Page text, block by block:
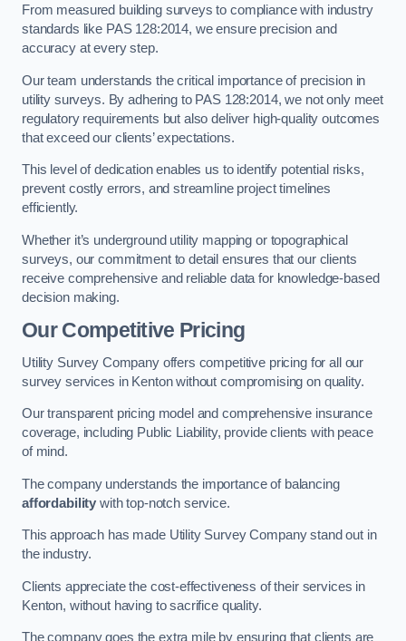
From measured building surveys to compliance with industry
standards like PAS 128:2014, we ensure precision and
accuracy at every step.
Our team understands the critical importance of precision in
utility surveys. By adhering to PAS 128:2014, we not only meet
regulatory requirements but also deliver high-quality outcomes
that exceed our clients’ expectations.
This level of dedication enables us to identify potential risks,
prevent costly errors, and streamline project timelines
efficiently.
Whether it’s underground utility mapping or topographical
surveys, our commitment to detail ensures that our clients
receive comprehensive and reliable data for knowledge-based
decision making.
Our Competitive Pricing
Utility Survey Company offers competitive pricing for all our
survey services in Kenton without compromising on quality.
Our transparent pricing model and comprehensive insurance
coverage, including Public Liability, provide clients with peace
of mind.
The company understands the importance of balancing
affordability with top-notch service.
This approach has made Utility Survey Company stand out in
the industry.
Clients appreciate the cost-effectiveness of their services in
Kenton, without having to sacrifice quality.
The company goes the extra mile by ensuring that clients are